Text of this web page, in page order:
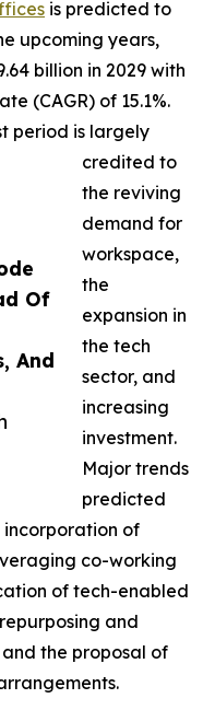
Of
And
is predicted to
upcoming years,
billion in 2029 with
(CAGR) of 15.1%.
period is largely
credited to
the reviving
demand for
workspace,
the
expansion in
the tech
sector, and
increasing
investment.
Major trends
predicted
incorporation of
co-working
of tech-enabled
and
the proposal of